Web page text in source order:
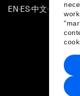
EN ▪ ES▪中文▪ 日本語